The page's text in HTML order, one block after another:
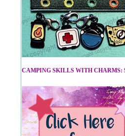
CAMPING SKILLS WITH CHARMS: